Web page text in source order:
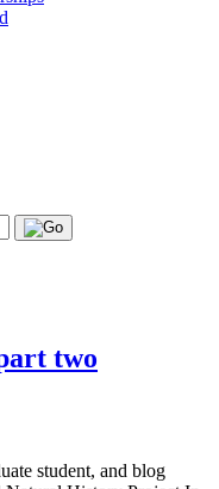
two
student, and blog